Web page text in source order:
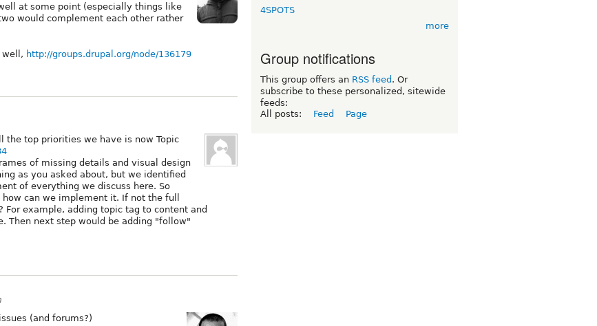
at some point (especially things like
would complement each other rather
well, http://groups.drupal.org/node/136179
top priorities we have is now Topic
of missing details and visual design
as you asked about, but we identified
of everything we discuss here. So
can we implement it. If not the full
example, adding topic tag to content and
Then next step would be adding "follow"
(and forums?)
4SPOTS
more
Group notifications
This group offers an RSS feed . Or
subscribe to these personalized, sitewide
feeds:
All posts:
Feed Page